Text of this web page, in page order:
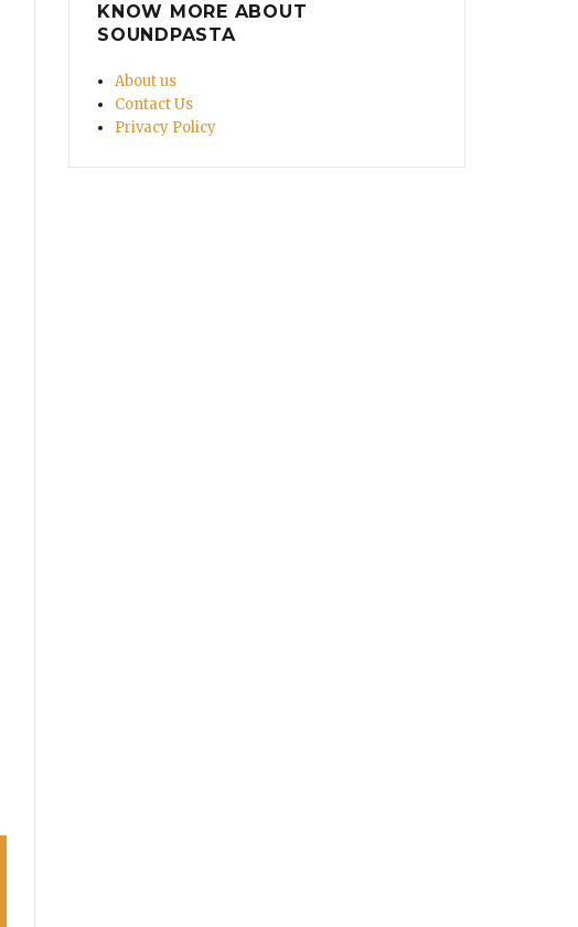
KNOW MORE ABOUT
SOUNDPASTA
About us
Contact Us
Privacy Policy